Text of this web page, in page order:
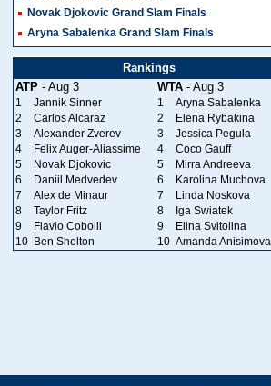
Novak Djokovic Grand Slam Finals
Aryna Sabalenka Grand Slam Finals
Rankings
ATP - Aug 3 WTA - Aug 3
1 Jannik Sinner 1
Aryna Sabalenka
2
Carlos Alcaraz 2
Elena Rybakina
3
Alexander Zverev 3
Jessica Pegula
4
Felix Auger-Aliassime 4
Coco Gauff
5
Novak Djokovic 5
Mirra Andreeva
6
Daniil Medvedev 6
Karolina Muchova
7
Alex de Minaur 7
Linda Noskova
8
Taylor Fritz 8
Iga Swiatek
9
Flavio Cobolli 9
Elina Svitolina
10 Ben Shelton 10 Amanda Anisimova